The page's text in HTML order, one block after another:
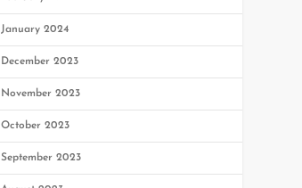
January 2024
December 2023
November 2023
October 2023
September 2023